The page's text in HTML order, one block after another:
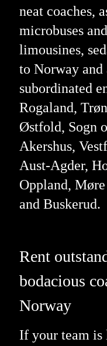
neat coaches,
microbuses
limousines,
to Norway
subordinated
Rogaland,
Østfold, Sogn
Akershus,
Aust-Agder,
Oppland,
and Buskerud.
Rent
bodacious
Norway
If your team is